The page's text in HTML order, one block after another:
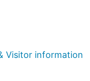
Visitor information